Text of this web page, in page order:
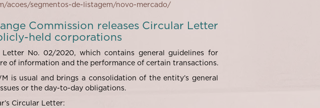
acoes/segmentos-de-listagem/novo-mercado/
Commission releases Circular Letter
held corporations
Letter No. 02/2020, which contains general guidelines for
of information and the performance of certain transactions.
is usual and brings a consolidation of the entity’s general
or the day-to-day obligations.
Circular Letter: